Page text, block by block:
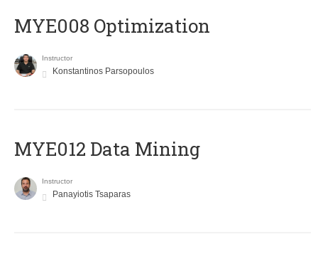
MYE008 Optimization
Instructor
Konstantinos Parsopoulos
MYE012 Data Mining
Instructor
Panayiotis Tsaparas